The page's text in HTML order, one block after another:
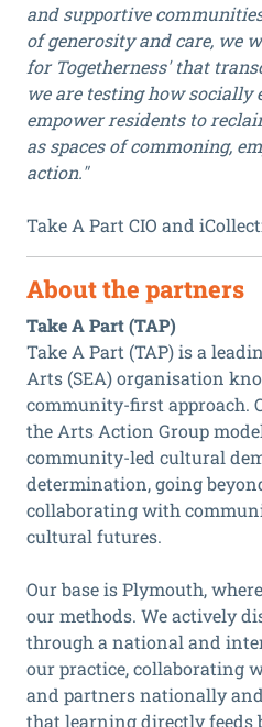
and supportive
of generosity and care, we
for Togetherness' that
we are testing how socially
empower residents to
as spaces of commoning,
action."
Take A Part CIO and
About the partners
Take A Part (TAP)
Take A Part (TAP) is a
Arts (SEA) organisation
community-first approach.
the Arts Action Group
community-led cultural
determination, going
collaborating with
cultural futures.
Our base is Plymouth,
our methods. We actively
through a national and
our practice, collaborating
and partners nationally
that learning directly feeds